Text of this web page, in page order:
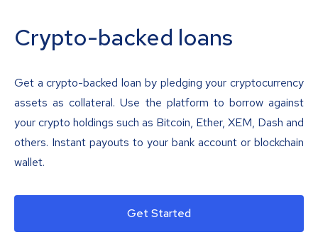
Crypto-backed loans
Get a crypto-backed loan by pledging your cryptocurrency
assets as collateral. Use the platform to borrow against
your crypto holdings such as Bitcoin, Ether, XEM, Dash and
others. Instant payouts to your bank account or blockchain
wallet.
Get Started